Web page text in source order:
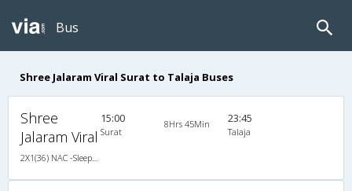
Bus
Shree Jalaram Viral Surat to Talaja Buses
Shree
Jalaram Viral
15:00
Surat
8Hrs 45Min 23:45
Talaja